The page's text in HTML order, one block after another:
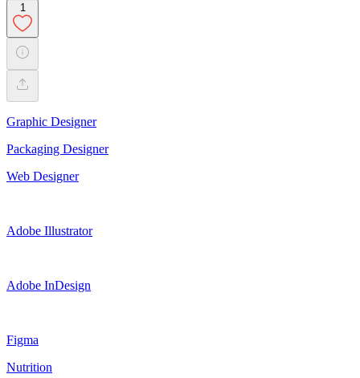
1
Graphic Designer
Packaging Designer
Web Designer
Adobe Illustrator
Adobe InDesign
Figma
Nutrition